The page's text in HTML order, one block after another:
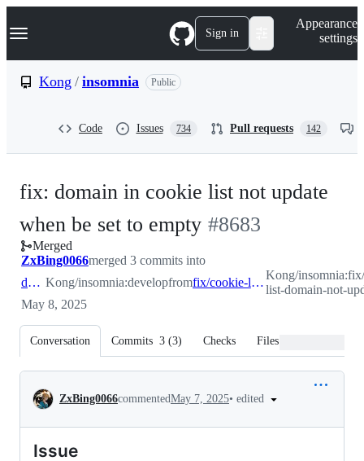
k
p
Navigation Menu Sign in
Appearance
settings
Kong / insomnia Public
Code Issues 734 Pull requests 142
fix: domain in cookie list not update
when be set to empty -
#
#8683
Merged
ZxBing0066merged 3 commits into
develop Kong/insomnia:developfrom fix/cookie-list-domain-not-update
Kong/
list-domain-not-
May 8, 2025
Conversation Commits 3 (3) Checks Files changed
Conversation
ZxBing0066commentedMay 7, 2025• edited
Issue